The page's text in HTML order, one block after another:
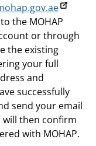
the MOHAP
or through
the existing
your full
and
successfully
send your email
will then confirm
with MOHAP.